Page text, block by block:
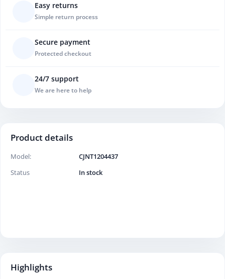
Easy returns
Simple return process
Secure payment
Protected checkout
24/7 support
We are here to help
Product details
Model:
CJNT1204437
Status
In stock
Highlights